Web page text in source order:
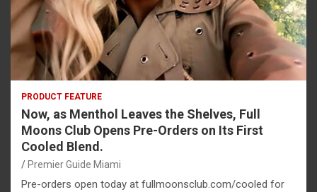
PRODUCT FEATURE
Now, as Menthol Leaves the Shelves, Full
Moons Club Opens Pre-Orders on Its First
Cooled Blend.
Premier Guide Miami
Pre-orders open today at fullmoonsclub.com/cooled for